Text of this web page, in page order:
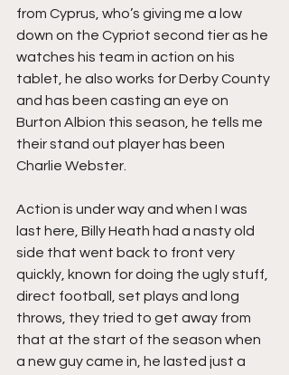
from Cyprus, who’s giving me a low
down on the Cypriot second tier as he
watches his team in action on his
tablet, he also works for Derby County
and has been casting an eye on
Burton Albion this season, he tells me
their stand out player has been
Charlie Webster.
Action is under way and when I was
last here, Billy Heath had a nasty old
side that went back to front very
quickly, known for doing the ugly stuff,
direct football, set plays and long
throws, they tried to get away from
that at the start of the season when
a new guy came in, he lasted just a